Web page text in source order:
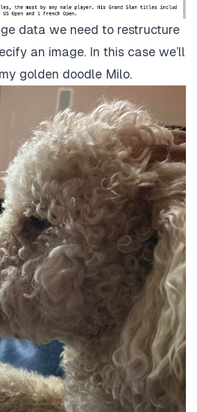
data we need to restructure
an image. In this case we’ll
golden doodle Milo.